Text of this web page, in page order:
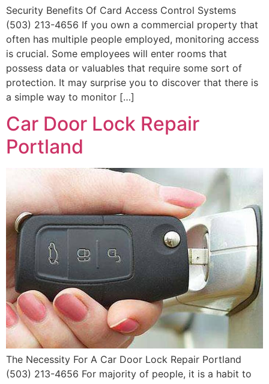
Security Benefits Of Card Access Control Systems
(503) 213-4656 If you own a commercial property that
often has multiple people employed, monitoring access
is crucial. Some employees will enter rooms that
possess data or valuables that require some sort of
protection. It may surprise you to discover that there is
a simple way to monitor […]
Car Door Lock Repair
Portland
The Necessity For A Car Door Lock Repair Portland
(503) 213-4656 For majority of people, it is a habit to